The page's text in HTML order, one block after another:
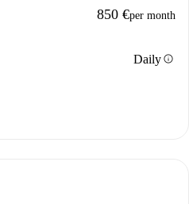
850 €per month
Dailyinfo